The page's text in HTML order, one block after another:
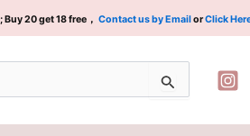
20 get 18 free， Contact us by EmailorClick